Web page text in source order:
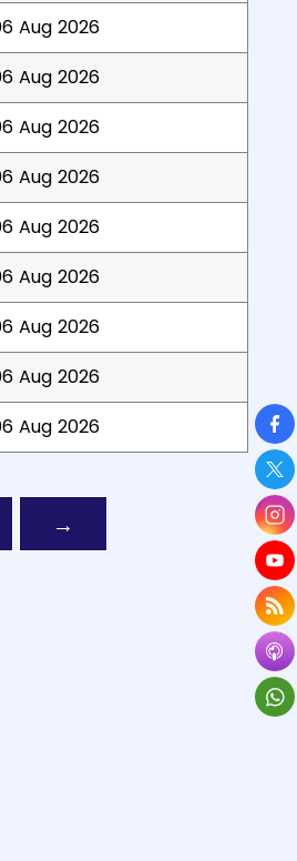
Aug 2026
Aug 2026
Aug 2026
Aug 2026
Aug 2026
Aug 2026
Aug 2026
Aug 2026
Aug 2026
→